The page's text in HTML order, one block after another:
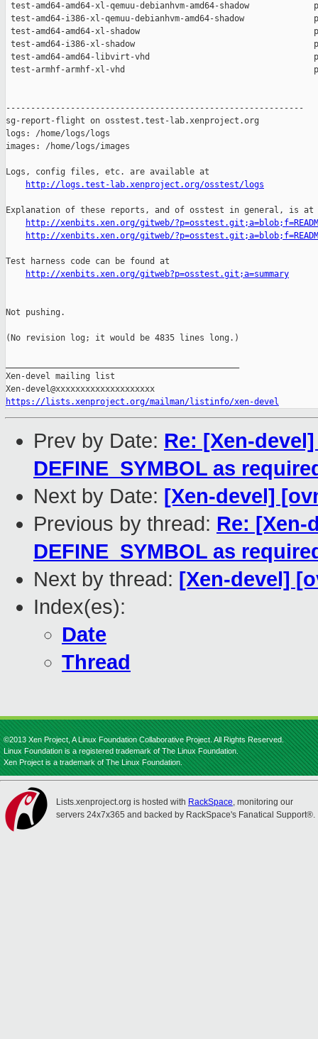
http://logs.test-lab.xenproject.org/osstest/logs
Explanation of these reports, and of osstest in general, is at
http://xenbits.xen.org/gitweb/
http://xenbits.xen.org/gitweb/
Test harness code can be found at
http://xenbits.xen.org/gitweb?p=osstest.git;a=summary
Not pushing.
(No revision log; it would be 4835 lines long.)
Xen-devel mailing list
https://lists.xenproject.org/mailman/listinfo/xen-devel
Prev by Date: Re: [Xen-
DEFINE_SYMBOL as
Next by Date: [Xen-devel]
Previous by thread: Re: [Xen-
DEFINE_SYMBOL as
Next by thread: [Xen-devel]
Index(es):
Date
Thread
©2013 Xen Project, A Linux Foundation Collaborative Project. All Rights Reserved.
Linux Foundation is a registered trademark of The Linux Foundation.
Xen Project is a trademark of The Linux Foundation.
Lists.xenproject.org is hosted with RackSpace, monitoring our
servers 24x7x365 and backed by RackSpace's Fanatical Support®.